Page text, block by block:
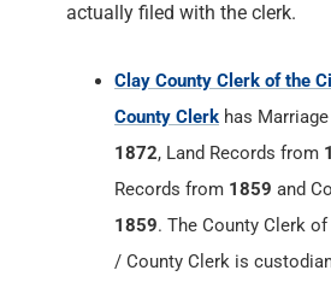
actually filed with the clerk.
Clay County Clerk of the
County Clerk has
1872, Land Records from
Records from 1859 and
1859. The County Clerk
/ County Clerk is